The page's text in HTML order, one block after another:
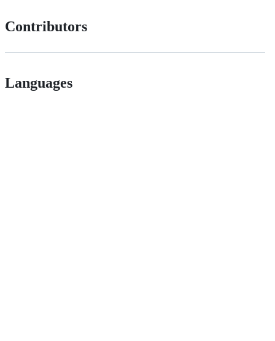
Contributors
Languages